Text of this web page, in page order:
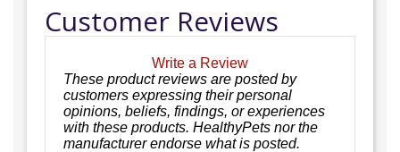
Customer Reviews
Write a Review
These product reviews are posted by
customers expressing their personal
opinions, beliefs, findings, or experiences
with these products. HealthyPets nor the
manufacturer endorse what is posted.